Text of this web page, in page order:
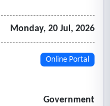
Monday, 20 Jul, 2026
Online Portal
Government